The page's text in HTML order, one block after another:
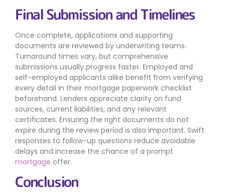
Final Submission and Timelines
Once complete, applications and supporting
documents are reviewed by underwriting teams.
Turnaround times vary, but comprehensive
submissions usually progress faster. Employed and
self-employed applicants alike benefit from verifying
every detail in their mortgage paperwork checklist
beforehand. Lenders appreciate clarity on fund
sources, current liabilities, and any relevant
certificates. Ensuring the right documents do not
expire during the review period is also important. Swift
responses to follow-up questions reduce avoidable
delays and increase the chance of a prompt
mortgage offer.
Conclusion